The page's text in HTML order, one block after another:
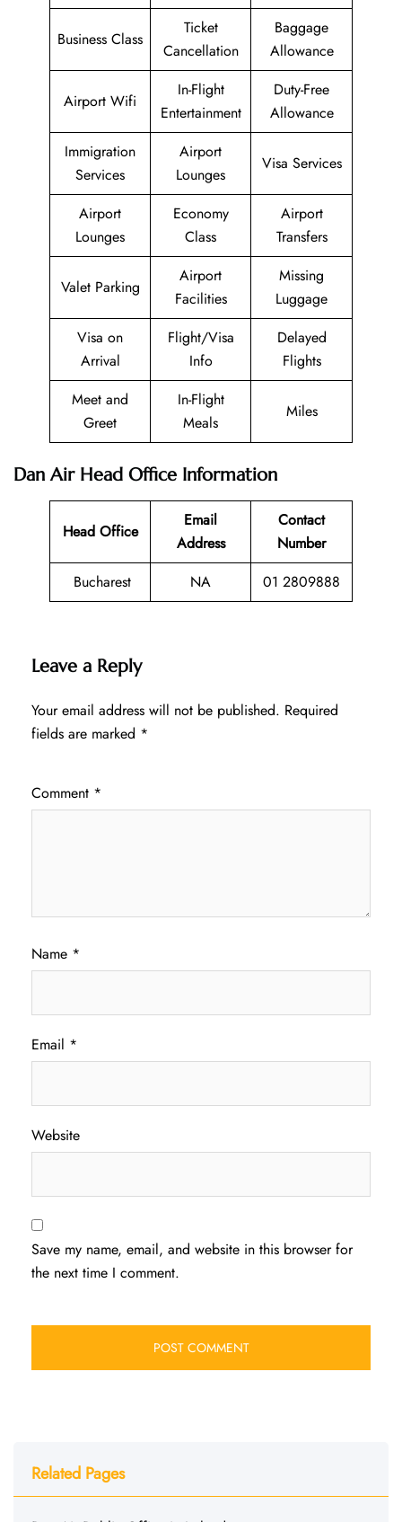
Business Class
Ticket
Cancellation
Baggage
Allowance
Airport Wifi
In-Flight
Entertainment
Duty-Free
Allowance
Immigration
Services
Airport
Lounges
Visa Services
Airport
Lounges
Economy
Class
Airport
Transfers
Valet Parking
Airport
Facilities
Missing
Luggage
Visa on
Arrival
Flight/Visa
Info
Delayed
Flights
Meet and
Greet
In-Flight
Meals
Miles
Dan Air Head Office Information
Head Office
Email
Address
Contact
Number
Bucharest
NA 01 2809888
Leave a Reply
Your email address will not be published. Required
fields are marked *
Comment *
Name *
Email *
Website
Save my name, email, and website in this browser for
the next time I comment.
Related Pages